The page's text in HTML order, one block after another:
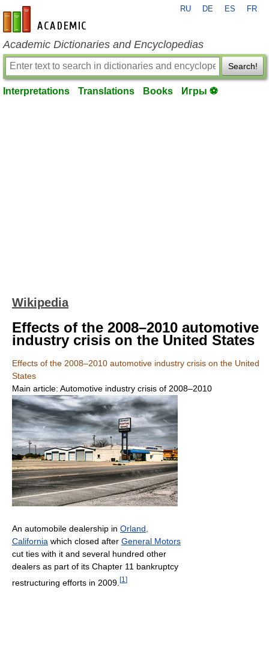
en-academic.com
RU DE ES FR
Academic Dictionaries and Encyclopedias
Search!
Interpretations Translations Books Игры ⚽
Wikipedia
Effects of the 2008–2010 automotive
industry crisis on the United States
Effects of the 2008–2010 automotive industry crisis on the United
States
Main article: Automotive industry crisis of 2008–2010
An automobile dealership in Orland,
California which closed after General Motors
cut ties with it and several hundred other
dealers as part of its Chapter 11 bankruptcy
restructuring efforts in 2009. [1 ]